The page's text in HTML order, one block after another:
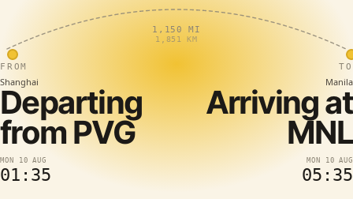
1,150 MI
1,851 KM
FROM
Shanghai
Departing
fromPVG
MON 10 AUG
01:35
TO
Manila
Arriving at
MNL
MON 10 AUG
05:35